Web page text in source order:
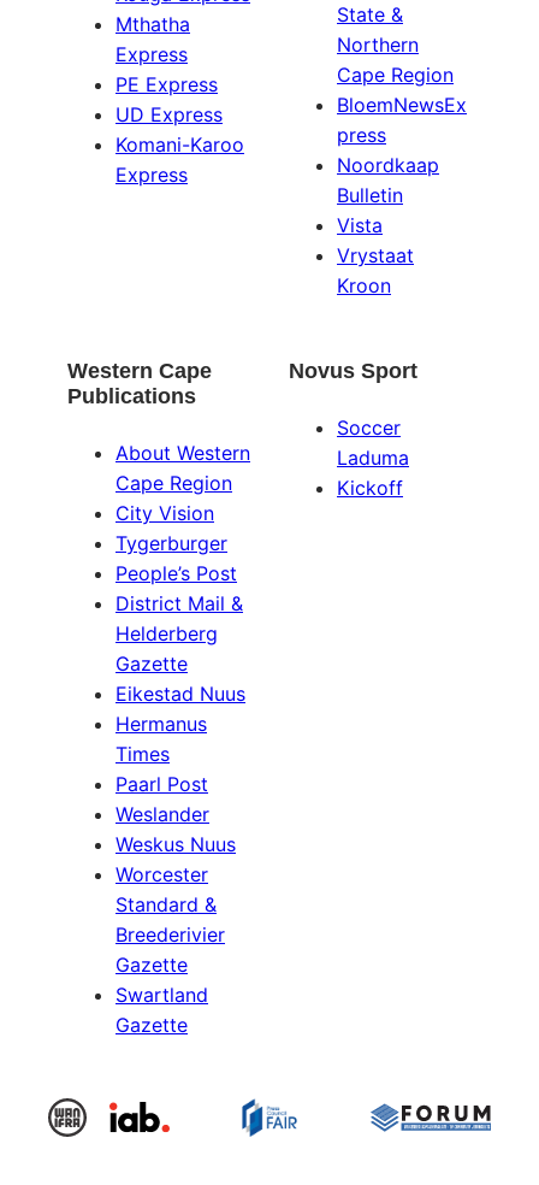
Mthatha
Express
PE Express
UD Express
Komani-Karoo
Express
State &
Northern
Cape Region
BloemNewsEx
press
Noordkaap
Bulletin
Vista
Vrystaat
Kroon
Western Cape
Publications
About Western
Cape Region
City Vision
Tygerburger
People’s Post
District Mail &
Helderberg
Gazette
Eikestad Nuus
Hermanus
Times
Paarl Post
Weslander
Weskus Nuus
Worcester
Standard &
Breederivier
Gazette
Swartland
Gazette
Novus Sport
Soccer
Laduma
Kickoff